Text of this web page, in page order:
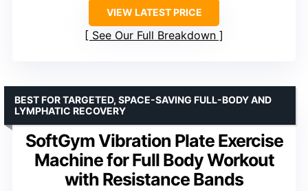
VIEW LATEST PRICE
See Our Full Breakdown
SoftGym Vibration Plate Exercise
Machine for Full Body Workout
with Resistance Bands
BEST FOR TARGETED, SPACE-SAVING FULL-BODY AND
LYMPHATIC RECOVERY